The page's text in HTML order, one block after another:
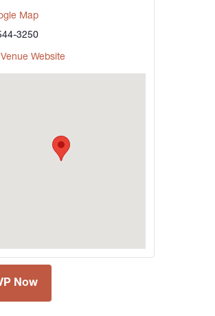
Map
3250
Website
Now